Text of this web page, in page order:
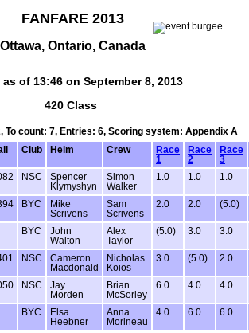
FANFARE 2013
Ottawa, Ontario, Canada
of 13:46 on September 8, 2013
420 Class
To count: 7, Entries: 6, Scoring system: Appendix A
Club Helm Crew
Race
1
Race
2
Race
3
NSC
Spencer
Klymyshyn
Simon
Walker
1.0 1.0 1.0
BYC
Mike
Scrivens
Sam
Scrivens
2.0 2.0 (5.0)
BYC
John
Walton
Alex
Taylor
(5.0) 3.0 3.0
NSC
Cameron
Macdonald
Nicholas
Koios
3.0 (5.0) 2.0
NSC
Jay
Morden
Brian
McSorley
6.0 4.0 4.0
BYC
Elsa
Heebner
Anna
Morineau
4.0 6.0 6.0